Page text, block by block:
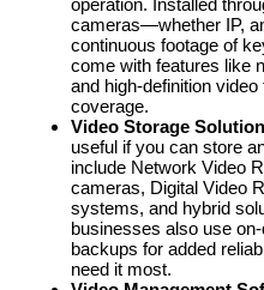
operation. Installed
cameras—whether IP,
continuous footage of
come with features like
and high-definition
coverage.
Video Storage
useful if you can store
include Network Video
cameras, Digital Video
systems, and hybrid
businesses also use
backups for added
need it most.